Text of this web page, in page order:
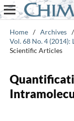
Home / Archives /
Vol. 68 No. 4 (2014):
Scientific Articles